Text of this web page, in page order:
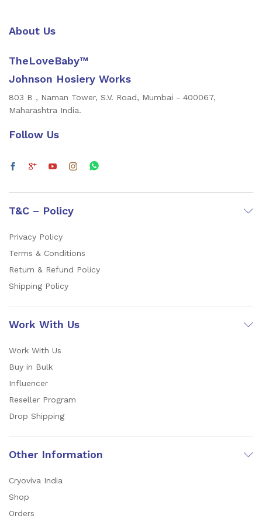
About Us
TheLoveBaby™
Johnson Hosiery Works
803 B , Naman Tower, S.V. Road, Mumbai - 400067,
Maharashtra India.
Follow Us
T&C – Policy
Privacy Policy
Terms & Conditions
Return & Refund Policy
Shipping Policy
Work With Us
Work With Us
Buy in Bulk
Influencer
Reseller Program
Drop Shipping
Other Information
Cryoviva India
Shop
Orders